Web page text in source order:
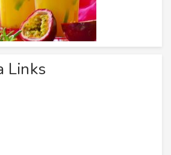
Links